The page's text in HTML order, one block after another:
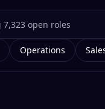
Operations